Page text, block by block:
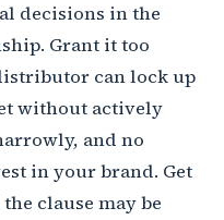
decisions in the
Grant it too
can lock up
without actively
and no
in your brand. Get
clause may be